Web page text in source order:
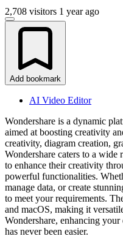
2,708 visitors 1 year ago
Add bookmark
AI Video Editor
Wondershare is a dynamic
aimed at boosting creativity
creativity, diagram creation,
Wondershare caters to a wide
to enhance their creativity
powerful functionalities.
manage data, or create
to meet your requirements.
and macOS, making it
Wondershare, enhancing
has never been easier.